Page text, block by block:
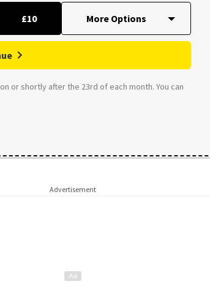
£10
or shortly after the 23rd of each month. You can
Advertisement